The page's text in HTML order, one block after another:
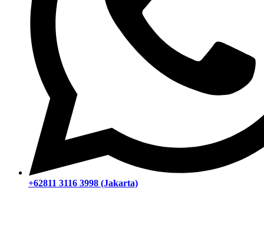
+62811 3116 3998 (Jakarta)